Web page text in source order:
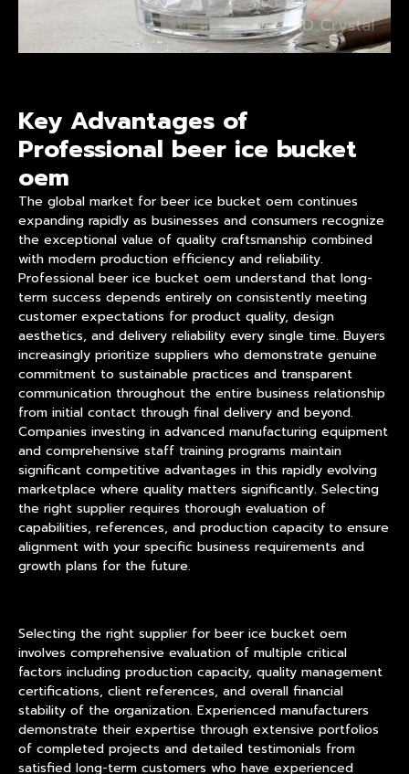
Key Advantages of
Professional beer ice bucket
oem
The global market for beer ice bucket oem continues
expanding rapidly as businesses and consumers recognize
the exceptional value of quality craftsmanship combined
with modern production efficiency and reliability.
Professional beer ice bucket oem understand that long-
term success depends entirely on consistently meeting
customer expectations for product quality, design
aesthetics, and delivery reliability every single time. Buyers
increasingly prioritize suppliers who demonstrate genuine
commitment to sustainable practices and transparent
communication throughout the entire business relationship
from initial contact through final delivery and beyond.
Companies investing in advanced manufacturing equipment
and comprehensive staff training programs maintain
significant competitive advantages in this rapidly evolving
marketplace where quality matters significantly. Selecting
the right supplier requires thorough evaluation of
capabilities, references, and production capacity to ensure
alignment with your specific business requirements and
growth plans for the future.
Selecting the right supplier for beer ice bucket oem
involves comprehensive evaluation of multiple critical
factors including production capacity, quality management
certifications, client references, and overall financial
stability of the organization. Experienced manufacturers
demonstrate their expertise through extensive portfolios
of completed projects and detailed testimonials from
satisfied long-term customers who have experienced